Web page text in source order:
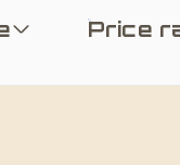
Price